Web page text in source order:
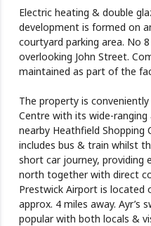
Electric heating & double
development is formed on
courtyard parking area. No
overlooking John Street.
maintained as part of the
The property is
Centre with its wide-
nearby Heathfield Shopping
includes bus & train whilst
short car journey, providing
north together with direct
Prestwick Airport is located
approx. 4 miles away. Ayr’s
popular with both locals &